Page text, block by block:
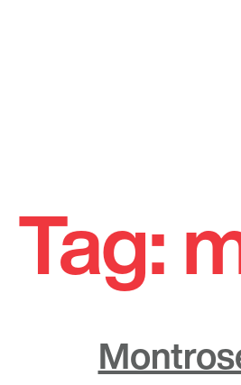
content
Tag: